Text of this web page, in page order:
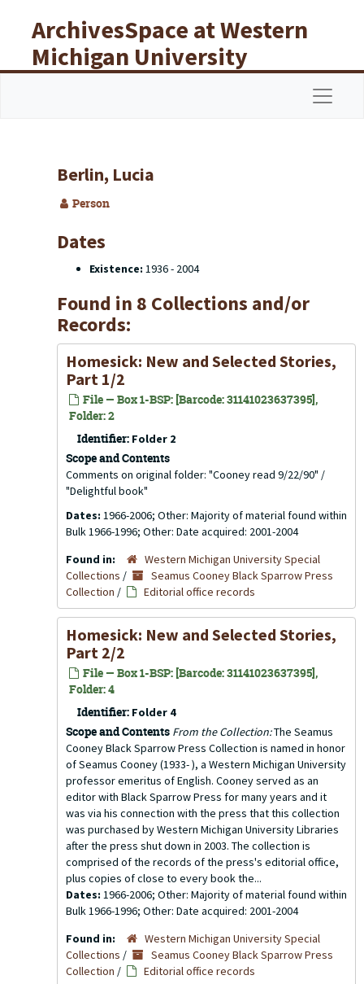
ArchivesSpace at Western
Michigan University
Libraries
Berlin, Lucia
Person
Dates
Existence: 1936 - 2004
Found in 8 Collections and/or
Records:
Homesick: New and Selected Stories,
Part 1/2
File — Box 1-BSP: [Barcode: 31141023637395],
Folder: 2
Identifier: Folder 2
Scope and Contents
Comments on original folder: "Cooney read 9/22/90" /
"Delightful book"
Dates: 1966-2006; Other: Majority of material found within
Bulk 1966-1996; Other: Date acquired: 2001-2004
Found in:
Western Michigan University Special
Collections /
Seamus Cooney Black Sparrow Press
Collection / Editorial office records
Homesick: New and Selected Stories,
Part 2/2
File — Box 1-BSP: [Barcode: 31141023637395],
Folder: 4
Identifier: Folder 4
Scope and Contents From the Collection:The Seamus
Cooney Black Sparrow Press Collection is named in honor
of Seamus Cooney (1933- ), a Western Michigan University
professor emeritus of English. Cooney served as an
editor with Black Sparrow Press for many years and it
was via his connection with the press that this collection
was purchased by Western Michigan University Libraries
after the press shut down in 2003. The collection is
comprised of the records of the press's editorial office,
plus copies of close to every book the...
Dates: 1966-2006; Other: Majority of material found within
Bulk 1966-1996; Other: Date acquired: 2001-2004
Found in:
Western Michigan University Special
Collections /
Seamus Cooney Black Sparrow Press
Collection / Editorial office records